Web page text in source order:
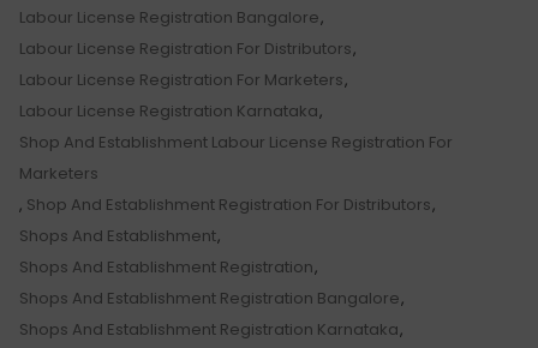
Labour License Registration Bangalore,
Labour License Registration For Distributors,
Labour License Registration For Marketers,
Labour License Registration Karnataka,
Shop And Establishment Labour License Registration For
Marketers
, Shop And Establishment Registration For Distributors,
Shops And Establishment,
Shops And Establishment Registration,
Shops And Establishment Registration Bangalore,
Shops And Establishment Registration Karnataka,